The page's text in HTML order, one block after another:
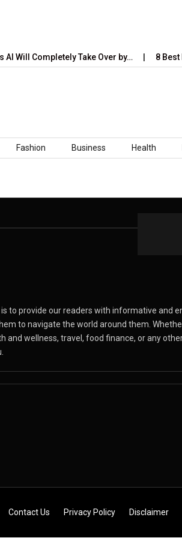
Will Completely Take Over by… 8 Best
Fashion Business Health
is to provide our readers with informative and
to navigate the world around them.
and wellness, travel, food finance, or any
Contact Us Privacy Policy Disclaimer